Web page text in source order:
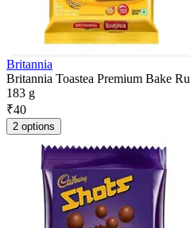
Britannia
Britannia Toastea Premium Bake
183 g
₹40
2 options